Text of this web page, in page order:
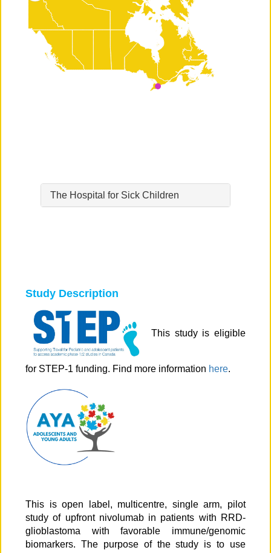
The Hospital for Sick Children
Study Description
This study is eligible
for STEP-1 funding. Find more information here.
This is open label, multicentre, single arm, pilot
study of upfront nivolumab in patients with RRD-
glioblastoma with favorable immune/genomic
biomarkers. The purpose of the study is to use